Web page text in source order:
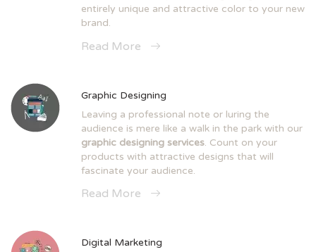
entirely unique and attractive color to your new
brand.
Read More
Graphic Designing
Leaving a professional note or luring the
audience is mere like a walk in the park with our
graphic designing services. Count on your
products with attractive designs that will
fascinate your audience.
Read More
Digital Marketing